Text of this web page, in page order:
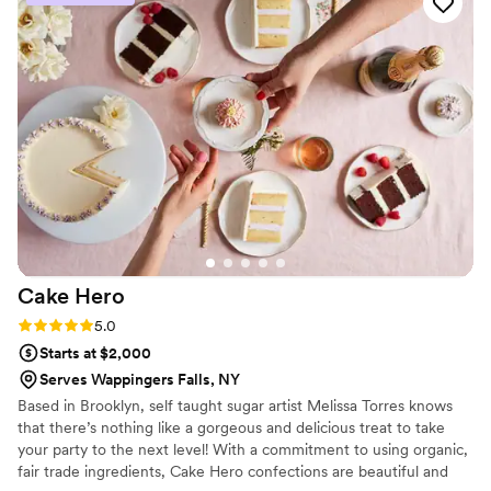
Cake Hero
Rating: 5.0 (4 reviews)
5.0
Starts at $2,000
Serves Wappingers Falls, NY
Based in Brooklyn, self taught sugar artist Melissa Torres knows
that there’s nothing like a gorgeous and delicious treat to take
your party to the next level! With a commitment to using organic,
fair trade ingredients, Cake Hero confections are beautiful and